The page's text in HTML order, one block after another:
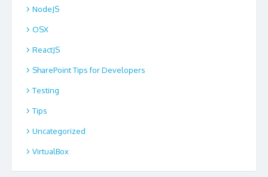
NodeJS
OSX
ReactJS
SharePoint Tips for Developers
Testing
Tips
Uncategorized
VirtualBox